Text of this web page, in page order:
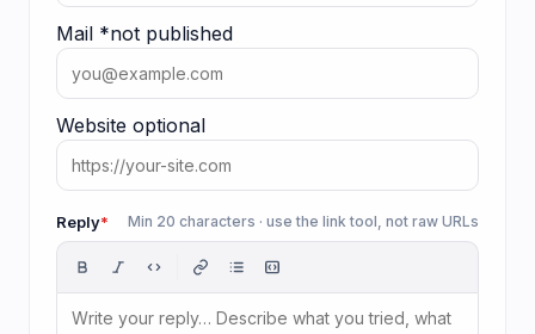
Mail *not published
Website optional
Reply* Min 20 characters · use the link tool, not raw URLs